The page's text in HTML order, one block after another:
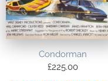
Condorman
£225.00